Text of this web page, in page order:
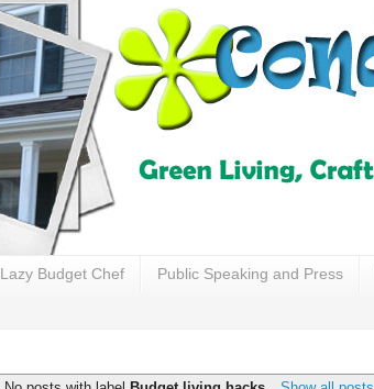
Lazy Budget Chef Public Speaking and Press